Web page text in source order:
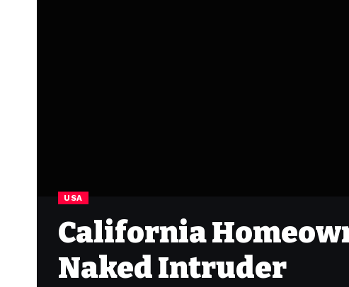
USA
California
Naked Intruder